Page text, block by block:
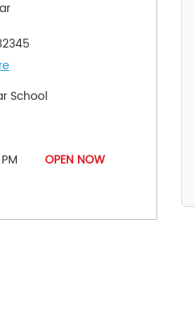
School
OPEN NOW